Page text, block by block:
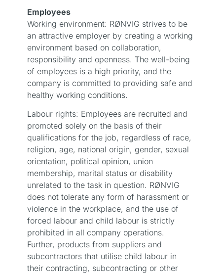
Employees
Working environment: RØNVIG strives to be
an attractive employer by creating a working
environment based on collaboration,
responsibility and openness. The well-being
of employees is a high priority, and the
company is committed to providing safe and
healthy working conditions.
Labour rights: Employees are recruited and
promoted solely on the basis of their
qualifications for the job, regardless of race,
religion, age, national origin, gender, sexual
orientation, political opinion, union
membership, marital status or disability
unrelated to the task in question. RØNVIG
does not tolerate any form of harassment or
violence in the workplace, and the use of
forced labour and child labour is strictly
prohibited in all company operations.
Further, products from suppliers and
subcontractors that utilise child labour in
their contracting, subcontracting or other